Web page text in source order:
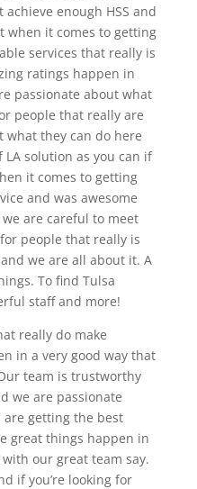
enough HSS and
when it comes to getting
services that really is
ratings happen in
passionate about what
people that really are
what they can do here
solution as you can if
it comes to getting
and was awesome
are careful to meet
people that really is
we are all about it. A
To find Tulsa
staff and more!
really do make
in a very good way that
team is trustworthy
we are passionate
getting the best
great things happen in
our great team say.
if you’re looking for